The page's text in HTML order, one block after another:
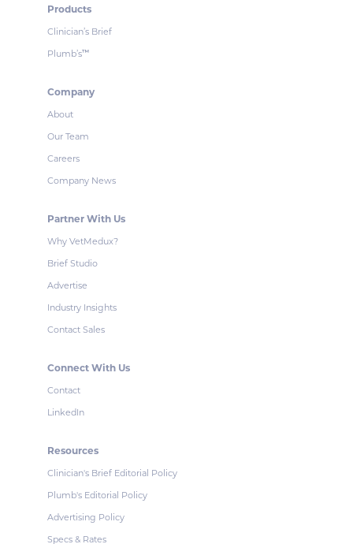
Products
Clinician’s Brief
Plumb’s™
Company
About
Our Team
Careers
Company News
Partner With Us
Why VetMedux?
Brief Studio
Advertise
Industry Insights
Contact Sales
Connect With Us
Contact
LinkedIn
Resources
Clinician's Brief Editorial Policy
Plumb's Editorial Policy
Advertising Policy
Specs & Rates